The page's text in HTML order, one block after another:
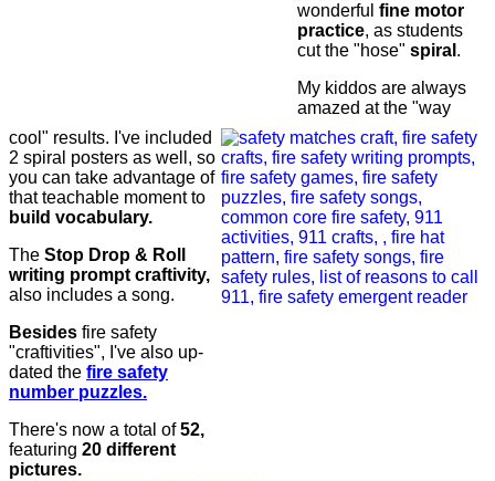
wonderful fine motor
practice, as students
cut the "hose" spiral .
My kiddos are always
amazed at the "way
cool" results. I've included
2 spiral posters as well, so
you can take advantage of
that teachable moment to
build vocabulary.
The Stop Drop & Roll
writing prompt craftivity,
also includes a song.
Besides fire safety
"craftivities", I've also up-
dated the fire safety
number puzzles.
There's now a total of52,
featuring 20 different
pictures.